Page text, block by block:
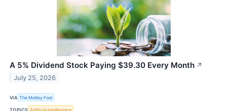
A 5% Dividend Stock Paying $39.30 Every Month ↗
July 25, 2026
VIA The Motley Fool
TOPICS Artificial Intelligence